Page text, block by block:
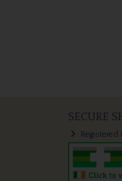
SECURE